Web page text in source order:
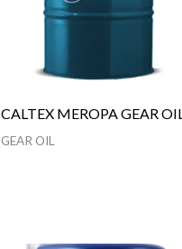
CALTEX MEROPA GEAR OIL
GEAR OIL